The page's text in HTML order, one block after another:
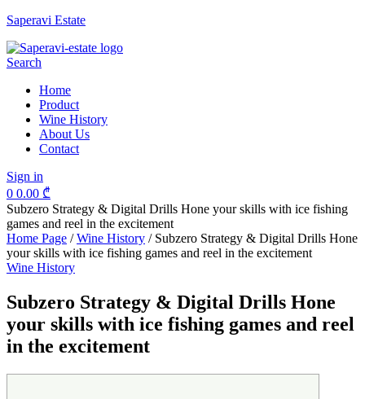
Saperavi Estate
Menu
Search
Home
Product
Wine History
About Us
Contact
Sign in
0 0.00 ₾
Subzero Strategy & Digital Drills Hone your skills with ice fishing
games and reel in the excitement
Home Page / Wine History /Subzero Strategy & Digital Drills Hone
your skills with ice fishing games and reel in the excitement
Categories
Wine History
Subzero Strategy & Digital Drills Hone
your skills with ice fishing games and reel
in the excitement